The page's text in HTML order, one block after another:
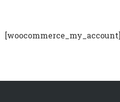
[woocommerce_my_account]